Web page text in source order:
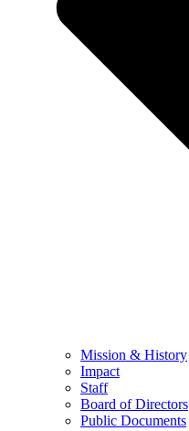
Mission & History
Impact
Staff
Board of Directors
Public Documents